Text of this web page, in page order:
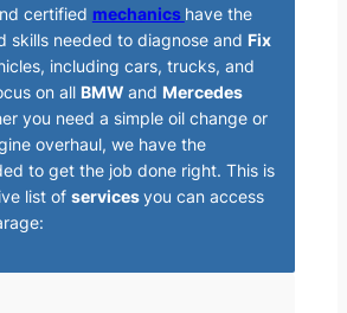
certified mechanics have the
skills needed to diagnose and Fix
including cars, trucks, and
on all BMW and Mercedes
you need a simple oil change or
overhaul, we have the
to get the job done right. This is
list of servicesyou can access